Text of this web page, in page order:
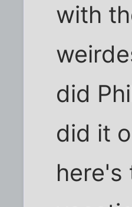
with
did
did it
here's